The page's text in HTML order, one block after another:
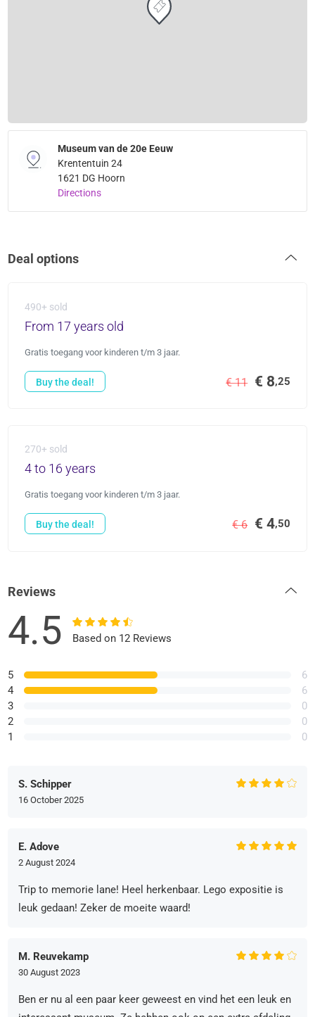
Museum van de 20e Eeuw
Krententuin 24
1621 DG Hoorn
Directions
Deal options
490+ sold
From 17 years old
Gratis toegang voor kinderen t/m 3 jaar.
€ 11 € 8,25
Buy the deal!
270+ sold
4 to 16 years
Gratis toegang voor kinderen t/m 3 jaar.
€ 6 € 4,50
Buy the deal!
Reviews
4.5 Based on 12 Reviews
5
4
3
2
1
6
6
0
0
0
S. Schipper
16 October 2025
E. Adove
2 August 2024
Trip to memorie lane! Heel herkenbaar. Lego expositie is
leuk gedaan! Zeker de moeite waard!
M. Reuvekamp
30 August 2023
Ben er nu al een paar keer geweest en vind het een leuk en